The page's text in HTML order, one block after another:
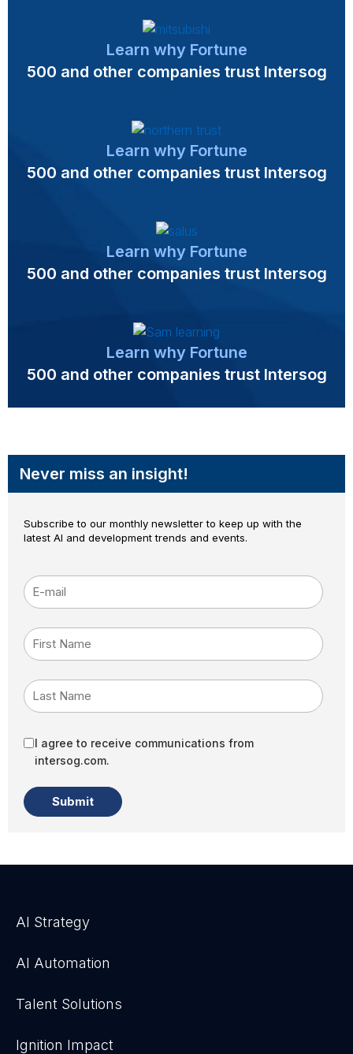
Learn why Fortune
500 and other companies trust Intersog
Learn why Fortune
500 and other companies trust Intersog
Learn why Fortune
500 and other companies trust Intersog
Learn why Fortune
500 and other companies trust Intersog
Never miss an insight!
Subscribe to our monthly newsletter to keep up with the
latest AI and development trends and events.
E-mail*
First Name
Last Name
I agree to receive communications from
intersog.com.
AI Strategy
AI Automation
Talent Solutions
Ignition Impact